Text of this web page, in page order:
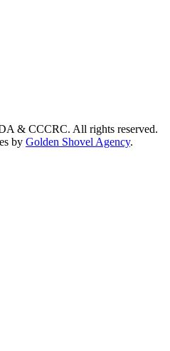
& CCCRC. All rights reserved.
by Golden Shovel Agency.